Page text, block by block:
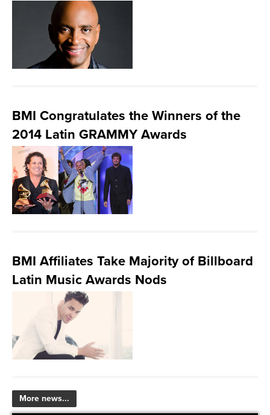
BMI Congratulates the Winners of the
2014 Latin GRAMMY Awards
BMI Affiliates Take Majority of Billboard
Latin Music Awards Nods
More news...